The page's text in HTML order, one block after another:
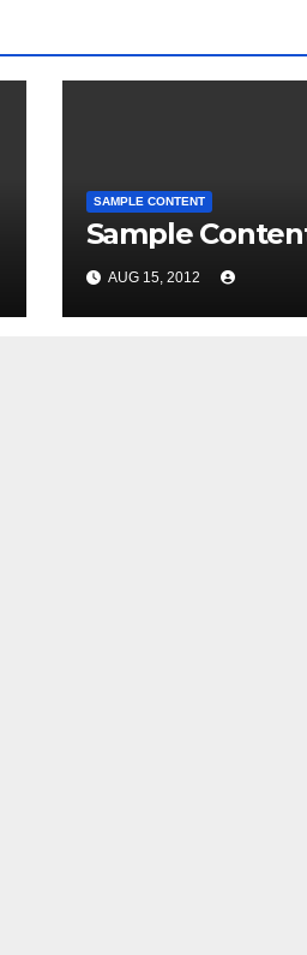
SAMPLE CONTENT
Sample
AUG 15, 2012